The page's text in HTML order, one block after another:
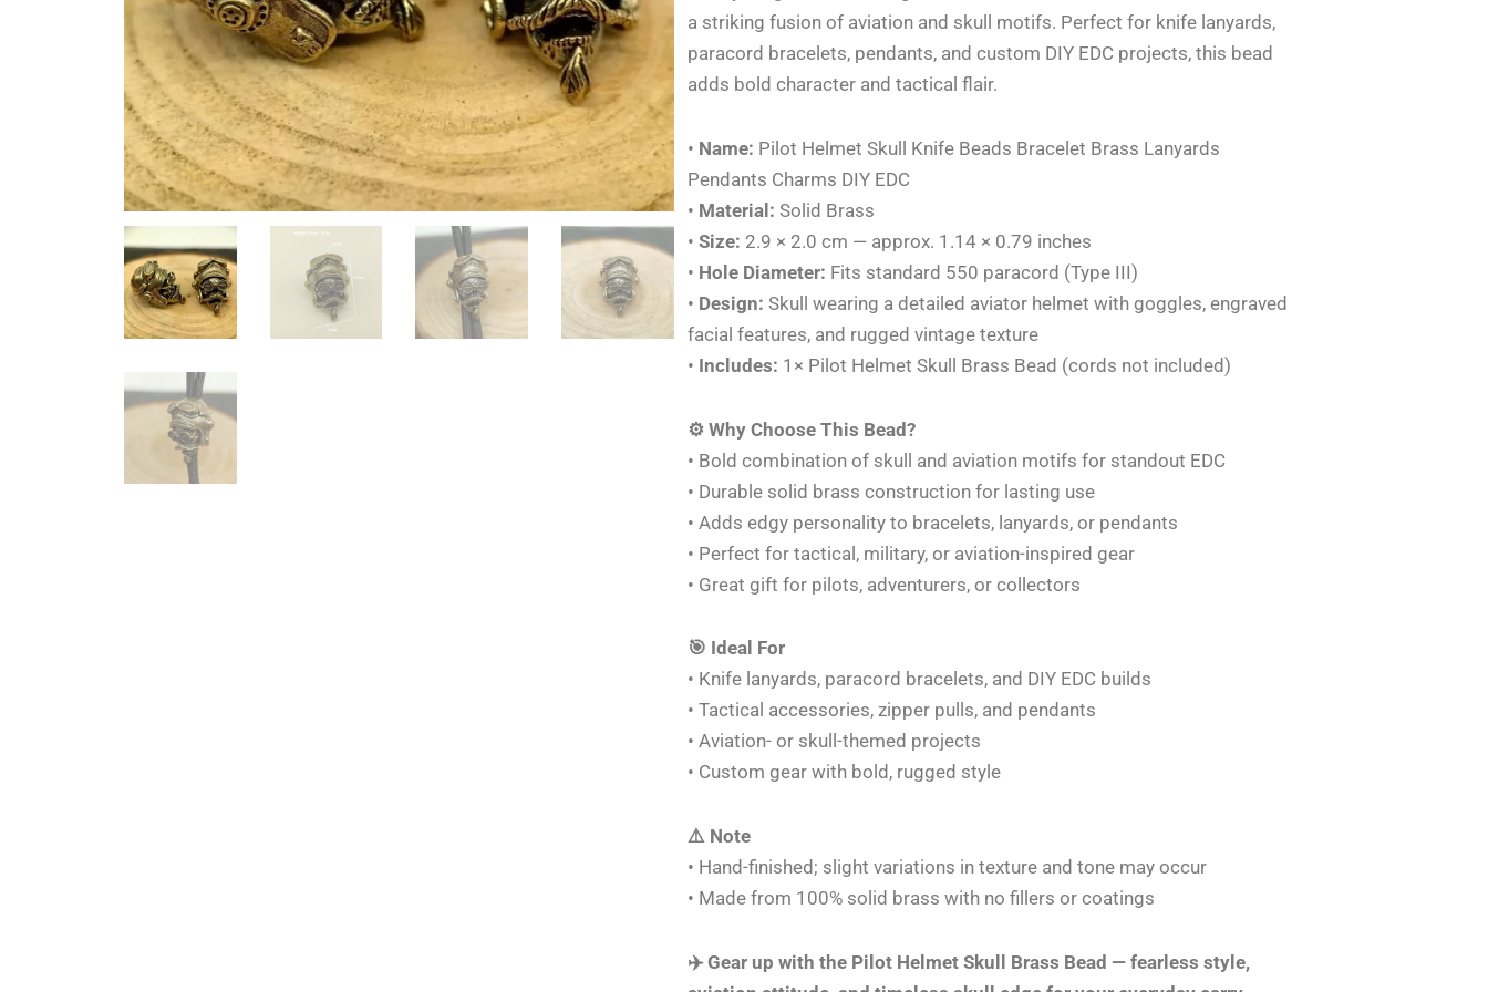
Bracelet
Brass
Lanyards
Charms
DIY
EDC
quantity
a striking fusion of aviation and skull motifs. Perfect for knife lanyards,
paracord bracelets, pendants, and custom DIY EDC projects, this bead
adds bold character and tactical flair.
• Name: Pilot Helmet Skull Knife Beads Bracelet Brass Lanyards
Pendants Charms DIY EDC
• Material: Solid Brass
•Size: 2.9 × 2.0 cm — approx. 1.14 × 0.79 inches
• Hole Diameter: Fits standard 550 paracord (Type III)
• Design: Skull wearing a detailed aviator helmet with goggles, engraved
facial features, and rugged vintage texture
• Includes: 1× Pilot Helmet Skull Brass Bead (cords not included)
⚙️ Why Choose This Bead?
• Bold combination of skull and aviation motifs for standout EDC
• Durable solid brass construction for lasting use
• Adds edgy personality to bracelets, lanyards, or pendants
• Perfect for tactical, military, or aviation-inspired gear
• Great gift for pilots, adventurers, or collectors
🎯 Ideal For
• Knife lanyards, paracord bracelets, and DIY EDC builds
• Tactical accessories, zipper pulls, and pendants
• Aviation- or skull-themed projects
• Custom gear with bold, rugged style
⚠️ Note
• Hand-finished; slight variations in texture and tone may occur
• Made from 100% solid brass with no fillers or coatings
✈️ Gear up with the Pilot Helmet Skull Brass Bead — fearless style,